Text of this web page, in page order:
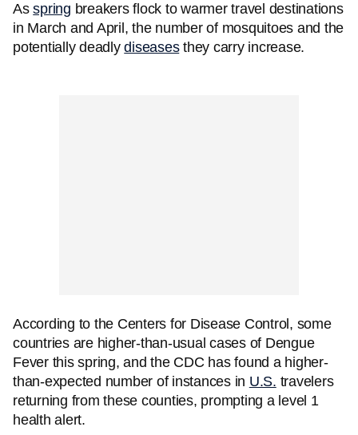
Asspring breakers flock to warmer travel destinations
in March and April, the number of mosquitoes and the
potentially deadlydiseasesthey carry increase.
According to the Centers for Disease Control, some
countries are higher-than-usual cases of Dengue
Fever this spring, and the CDC has found a higher-
than-expected number of instances in U.S. travelers
returning from these counties, prompting a level 1
health alert.